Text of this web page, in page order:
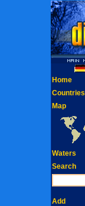
Home
Countries
Map
Waters
Search
Add